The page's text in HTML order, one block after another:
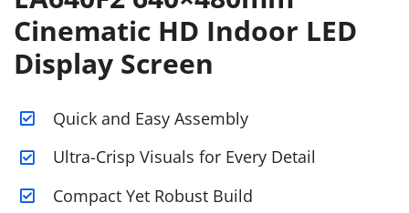
Cinematic HD Indoor LED
Display Screen
Quick and Easy Assembly
Ultra-Crisp Visuals for Every Detail
Compact Yet Robust Build